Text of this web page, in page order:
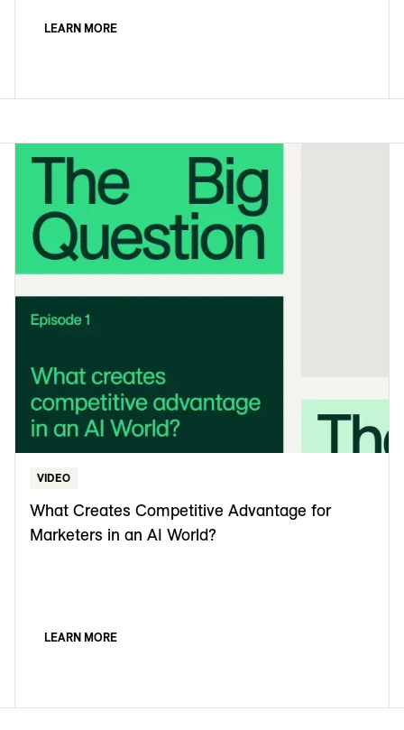
LEARN MORE
VIDEO
What Creates Competitive Advantage for
Marketers in an AI World?
LEARN MORE